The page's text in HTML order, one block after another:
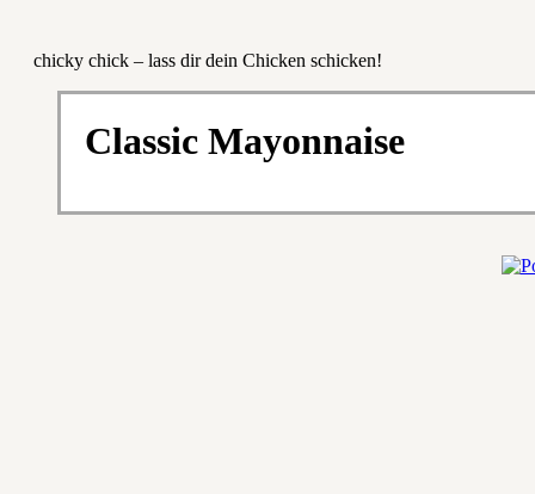
chicky chick – lass dir dein Chicken schicken!
Classic Mayonnaise